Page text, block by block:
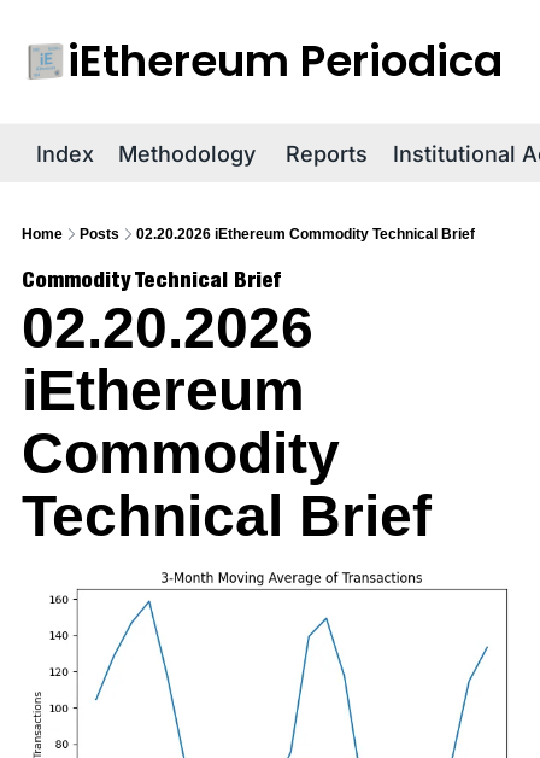
iEthereum Periodica
Index Methodology Reports Institutional
Home Posts 02.20.2026 iEthereum Commodity Technical Brief
Commodity Technical Brief
02.20.2026
iEthereum
Commodity
Technical Brief